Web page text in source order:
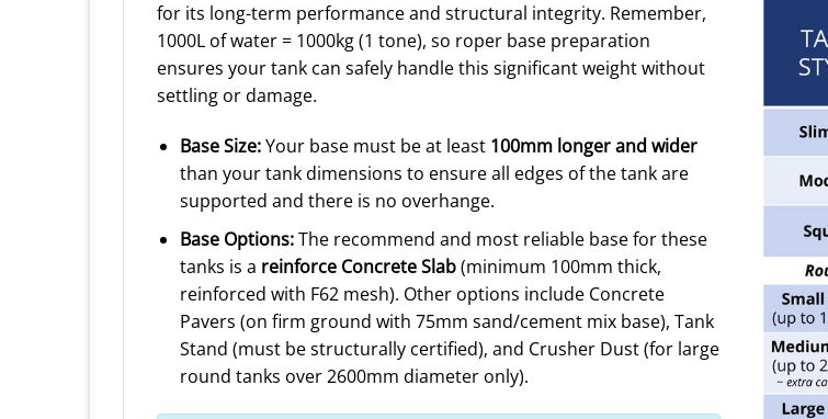
for its long-term performance and structural integrity. Remember,
1000L of water = 1000kg (1 tone), so roper base preparation
ensures your tank can safely handle this significant weight without
settling or damage.
Base Size:Your base must be at least 100mm longer and wider
than your tank dimensions to ensure all edges of the tank are
supported and there is no overhange.
Base Options:The recommend and most reliable base for these
tanks is a reinforce Concrete Slab(minimum 100mm thick,
reinforced with F62 mesh). Other options include Concrete
Pavers (on firm ground with 75mm sand/cement mix base), Tank
Stand (must be structurally certified), and Crusher Dust (for large
round tanks over 2600mm diameter only).